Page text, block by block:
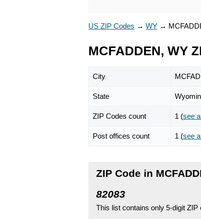
US ZIP Codes → WY →
MCFADDEN, WY
City
State
ZIP Codes count 1 (see
Post offices count 1 (see
ZIP Code in
82083
This list contains only 5-digit ZIP